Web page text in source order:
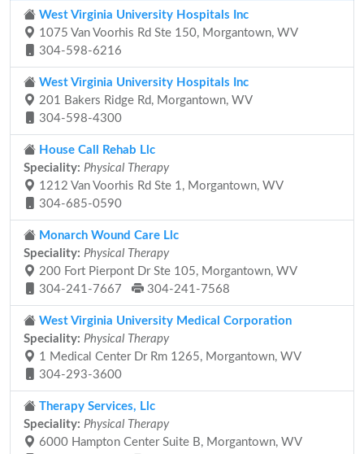
West Virginia University Hospitals Inc
1075 Van Voorhis Rd Ste 150, Morgantown, WV
304-598-6216
West Virginia University Hospitals Inc
201 Bakers Ridge Rd, Morgantown, WV
304-598-4300
House Call Rehab Llc
Speciality: Physical Therapy
1212 Van Voorhis Rd Ste 1, Morgantown, WV
304-685-0590
Monarch Wound Care Llc
Speciality: Physical Therapy
200 Fort Pierpont Dr Ste 105, Morgantown, WV
304-241-7667
304-241-7568
West Virginia University Medical Corporation
Speciality: Physical Therapy
1 Medical Center Dr Rm 1265, Morgantown, WV
304-293-3600
Therapy Services, Llc
Speciality: Physical Therapy
6000 Hampton Center Suite B, Morgantown, WV